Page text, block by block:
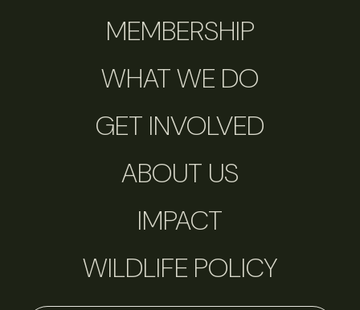
MEMBERSHIP
WHAT WE DO
GET INVOLVED
ABOUT US
IMPACT
WILDLIFE POLICY